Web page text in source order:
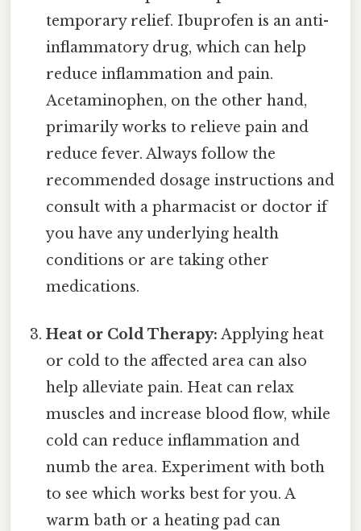
temporary relief. Ibuprofen is an anti-
inflammatory drug, which can help
reduce inflammation and pain.
Acetaminophen, on the other hand,
primarily works to relieve pain and
reduce fever. Always follow the
recommended dosage instructions and
consult with a pharmacist or doctor if
you have any underlying health
conditions or are taking other
medications.
Heat or Cold Therapy: Applying heat
or cold to the affected area can also
help alleviate pain. Heat can relax
muscles and increase blood flow, while
cold can reduce inflammation and
numb the area. Experiment with both
to see which works best for you. A
warm bath or a heating pad can